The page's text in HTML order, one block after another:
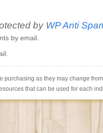
by WP Anti
by email.
purchasing as they may change
that can be used for each